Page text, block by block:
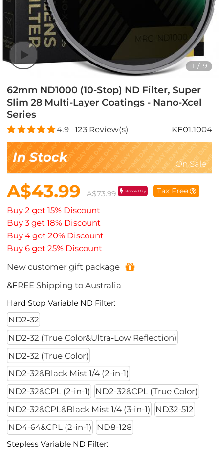
1 / 9
62mm ND1000 (10-Stop) ND Filter, Super
Slim 28 Multi-Layer Coatings - Nano-Xcel
Series
4.9 123Review(s) KF01.1004
In Stock On Sale
A$43.99 A$73.99 Prime Day Tax Free
Buy 2 get 15% Discount
Buy 3 get 18% Discount
Buy 4 get 20% Discount
Buy 6 get 25% Discount
New customer gift package
&FREE Shipping to Australia
Hard Stop Variable ND Filter:
ND2-32
ND2-32 (True Color&Ultra-Low Reflection)
ND2-32 (True Color)
ND2-32&Black Mist 1/4 (2-in-1)
ND2-32&CPL (2-in-1)
ND2-32&CPL (True Color)
ND2-32&CPL&Black Mist 1/4 (3-in-1)
ND32-512
ND4-64&CPL (2-in-1)
ND8-128
Stepless Variable ND Filter: